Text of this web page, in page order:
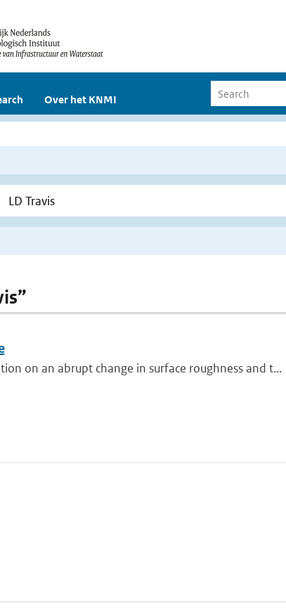
Over het KNMI
on an abrupt change in surface roughness and t...